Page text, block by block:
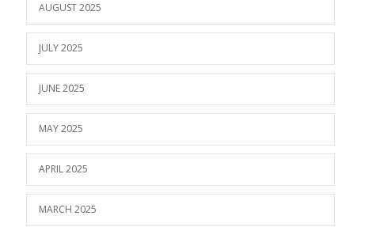
AUGUST 2025
JULY 2025
JUNE 2025
MAY 2025
APRIL 2025
MARCH 2025